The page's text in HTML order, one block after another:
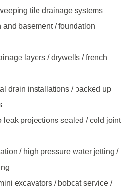
tile drainage systems
and basement / foundation
layers / drywells / french
drain installations / backed up
leak projections sealed / cold joint
/ high pressure water jetting /
excavators / bobcat service /